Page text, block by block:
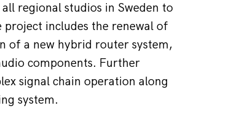
regional studios in Sweden to
includes the renewal of
of a new hybrid router system,
components. Further
signal chain operation along
system.